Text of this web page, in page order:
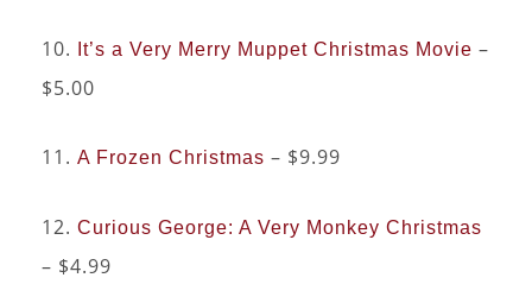
10. It’s a Very Merry Muppet Christmas Movie –
$5.00
11. A Frozen Christmas – $9.99
12. Curious George: A Very Monkey Christmas
– $4.99